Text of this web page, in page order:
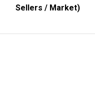
Sellers / Market)